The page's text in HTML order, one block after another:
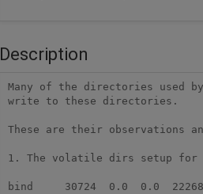
Description
Many of the directories used
write to these directories.
These are their observations
1. The volatile dirs setup for
bind     30724  0.0  0.0